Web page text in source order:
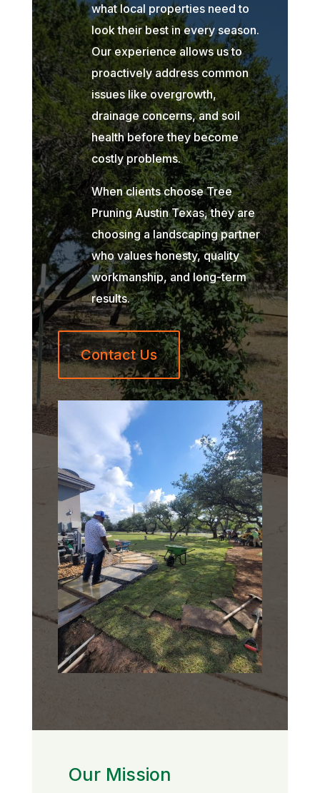
what local properties need to
look their best in every season.
Our experience allows us to
proactively address common
issues like overgrowth,
drainage concerns, and soil
health before they become
costly problems.
When clients choose Tree
Pruning Austin Texas, they are
choosing a landscaping partner
who values honesty, quality
workmanship, and long-term
results.
Contact Us
Our Mission